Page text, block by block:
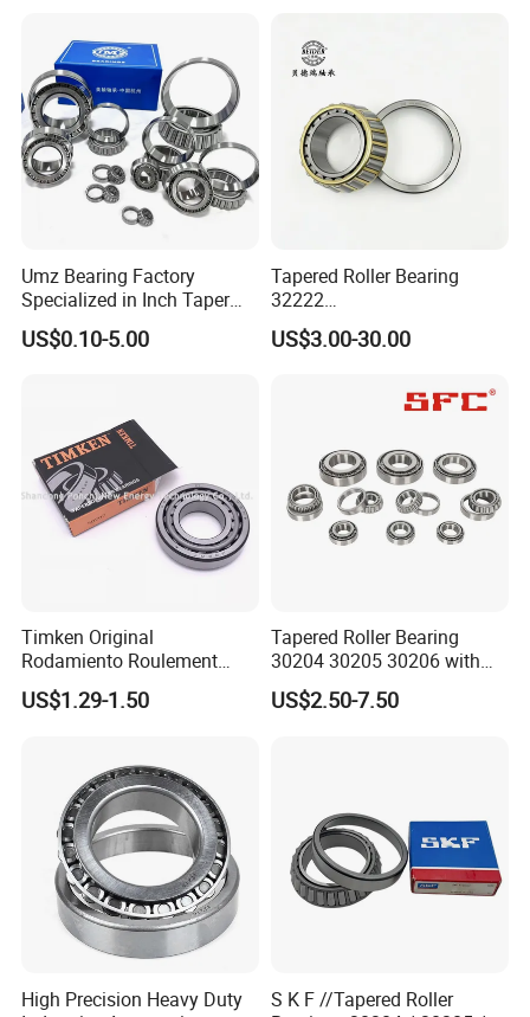
/Agricultura
Machinery/Trucks
Umz Bearing Factory
Specialized in Inch Taper
Roller Bearing and Metric
Tapered Roller Bearing Auto
OEM Quality
US$0.10-5.00
Tapered Roller Bearing
32222
Wg9981032222/19000332
6167/7522e/32224/32226/
Heavy-Duty Truck Wheel
US$3.00-30.00
Timken Original
Rodamiento Roulement
32211 32212 32213 7511e
Taper Roller Bearing
US$1.29-1.50
Tapered Roller Bearing
30204 30205 30206 with
China Factory Gcr15
Material Metric or Inch Size
US$2.50-7.50
High Precision Heavy Duty
S K F //Tapered Roller